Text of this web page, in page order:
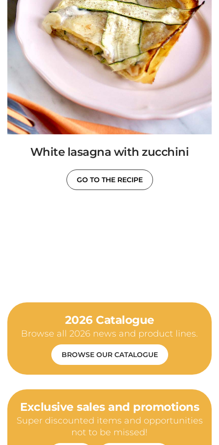
White lasagna with zucchini
GO TO THE RECIPE
2026 Catalogue
Browse all 2026 news and product lines.
BROWSE OUR CATALOGUE
Exclusive sales and promotions
Super discounted items and opportunities
not to be missed!